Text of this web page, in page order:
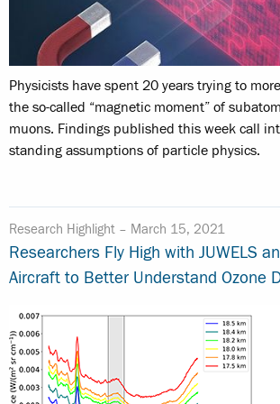
Physicists have spent 20 years trying to
the so-called “magnetic moment” of
muons. Findings published this week call
standing assumptions of particle physics.
Research Highlight – March 15, 2021
Researchers Fly High with JUWELS
Aircraft to Better Understand Ozone